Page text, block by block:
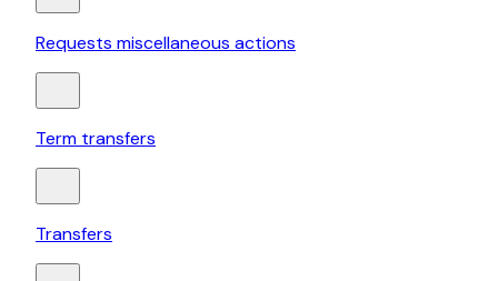
Requests miscellaneous actions
Term transfers
Transfers